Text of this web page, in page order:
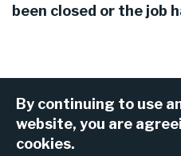
By continuing to use
website, you are
cookies.
been closed or the job